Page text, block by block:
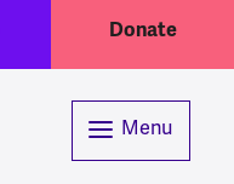
Donate
Menu